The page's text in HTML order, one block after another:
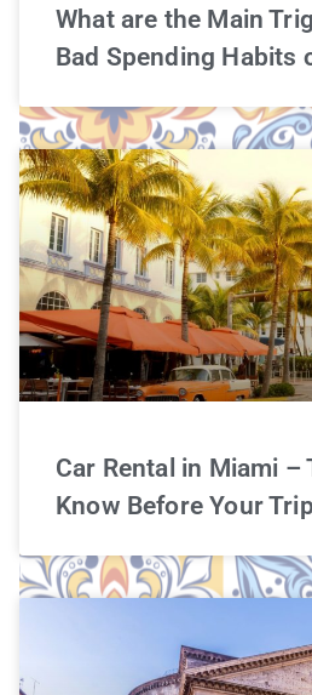
What are the Main
Bad Spending Habits
Car Rental in Miami –
Know Before Your Trip